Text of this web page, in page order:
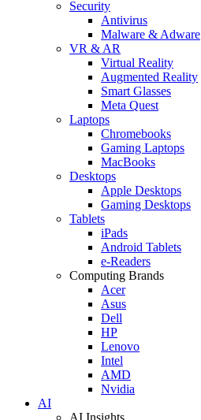
Security
Antivirus
Malware & Adware
VR & AR
Virtual Reality
Augmented Reality
Smart Glasses
Meta Quest
Laptops
Chromebooks
Gaming Laptops
MacBooks
Desktops
Apple Desktops
Gaming Desktops
Tablets
iPads
Android Tablets
e-Readers
Computing Brands
Acer
Asus
Dell
HP
Lenovo
Intel
AMD
Nvidia
AI
AI Insights